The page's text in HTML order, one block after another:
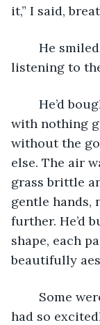
it,” I said,
listening to
with nothing
without the
else. The air
grass brittle
gentle hands,
further. He’d
shape, each
beautifully
had so